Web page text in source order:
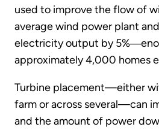
used to improve the flow of
average wind power plant
electricity output by
approximately 4,000 homes
Turbine placement—either
farm or across several—can
and the amount of power